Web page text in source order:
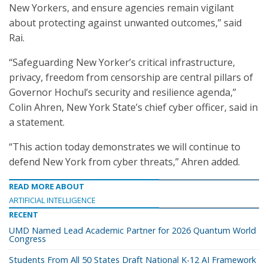
New Yorkers, and ensure agencies remain vigilant
about protecting against unwanted outcomes,” said
Rai.
“Safeguarding New Yorker’s critical infrastructure,
privacy, freedom from censorship are central pillars of
Governor Hochul’s security and resilience agenda,”
Colin Ahren, New York State’s chief cyber officer, said in
a statement.
“This action today demonstrates we will continue to
defend New York from cyber threats,” Ahren added.
READ MORE ABOUT
ARTIFICIAL INTELLIGENCE
RECENT
UMD Named Lead Academic Partner for 2026 Quantum World
Congress
Students From All 50 States Draft National K-12 AI Framework